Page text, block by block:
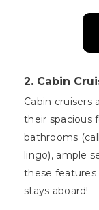
2. Cabin
Cabin
their spacious
bathrooms
lingo), ample
these features
stays aboard!